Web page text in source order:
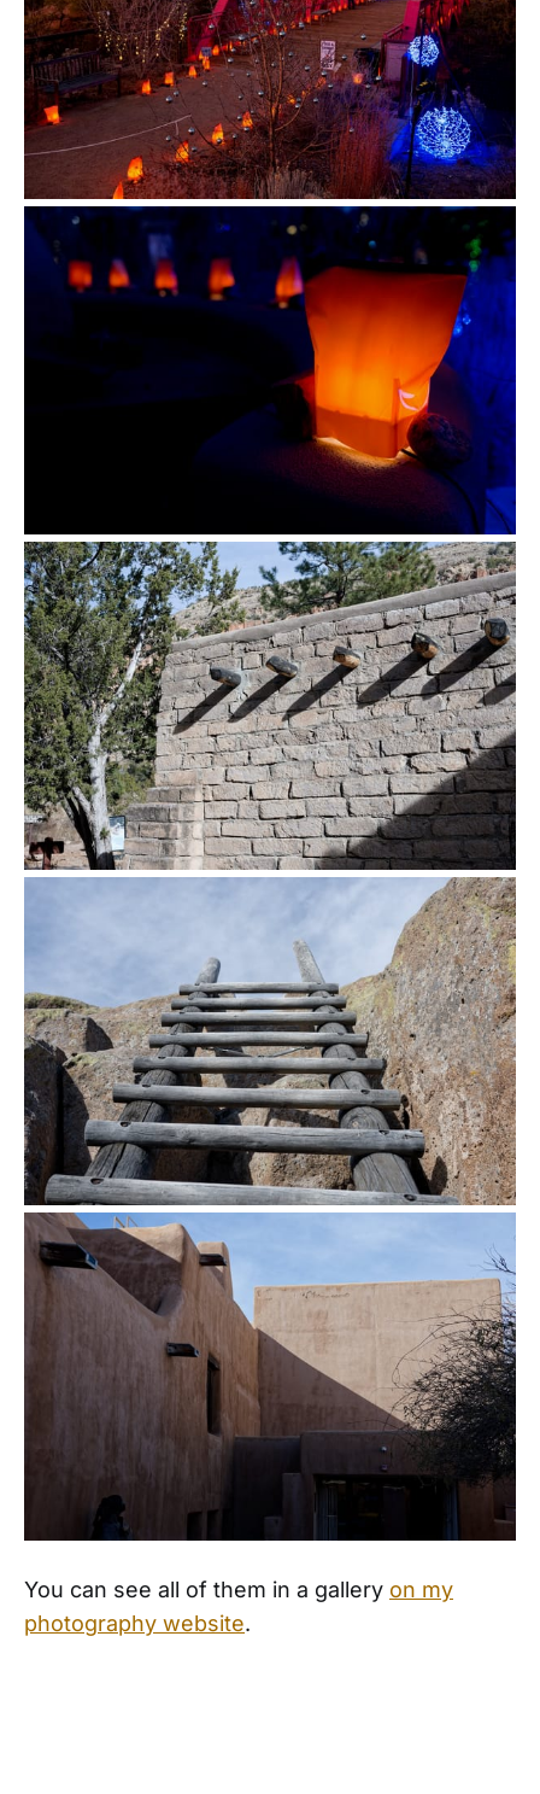
You can see all of them in a gallery on my
photography website.